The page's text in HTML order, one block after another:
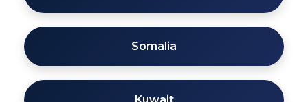
Somalia